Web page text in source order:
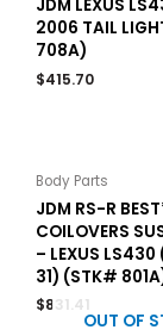
JDM LEXUS
2006 TAIL
708A)
$415.70
Body Parts
JDM RS-R
COILOVERS
– LEXUS
31) (STK#
$831.41
OUT OF